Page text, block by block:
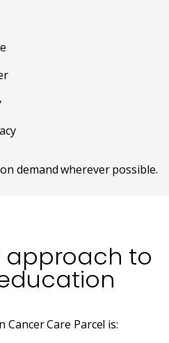
demand wherever possible.
approach to
Cancer Care Parcel is: